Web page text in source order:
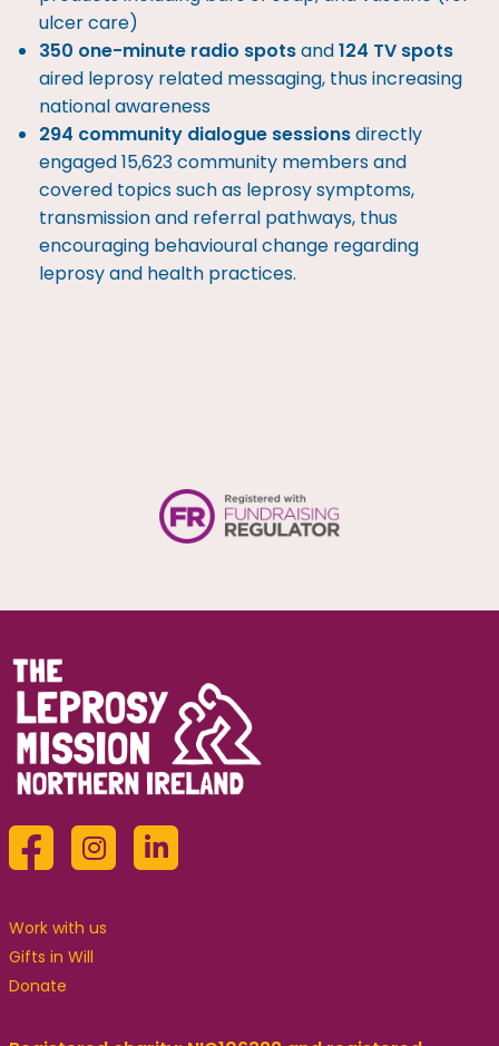
ulcer care)
350 one-minute radio spotsand124 TV spots
aired leprosy related messaging, thus increasing
national awareness
294 community dialogue sessionsdirectly
engaged 15,623 community members and
covered topics such as leprosy symptoms,
transmission and referral pathways, thus
encouraging behavioural change regarding
leprosy and health practices.
Work with us
Gifts in Will
Donate